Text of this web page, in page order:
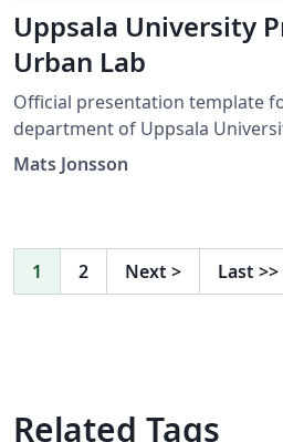
Uppsala University
Urban Lab
Official presentation template
department of Uppsala
Mats Jonsson
1 2 Next > Last >>
Related Tags